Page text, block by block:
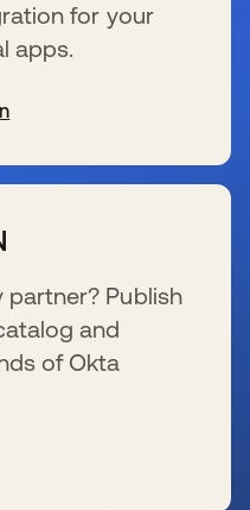
for your
apps.
Publish
and
of Okta